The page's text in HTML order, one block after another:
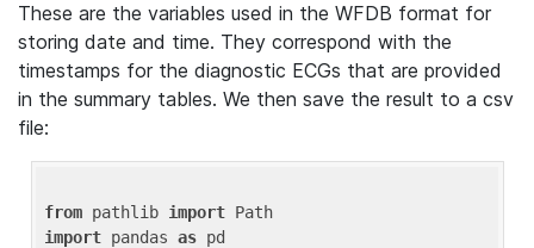
These are the variables used in the WFDB format for
storing date and time. They correspond with the
timestamps for the diagnostic ECGs that are provided
in the summary tables. We then save the result to a csv
file:
from pathlib import
import pandas as pd